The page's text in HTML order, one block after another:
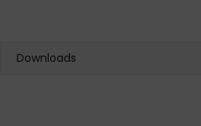
Downloads